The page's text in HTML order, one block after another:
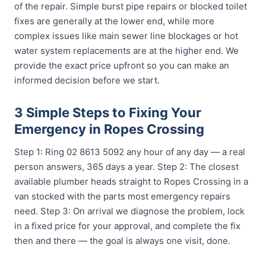
of the repair. Simple burst pipe repairs or blocked toilet
fixes are generally at the lower end, while more
complex issues like main sewer line blockages or hot
water system replacements are at the higher end. We
provide the exact price upfront so you can make an
informed decision before we start.
3 Simple Steps to Fixing Your
Emergency in Ropes Crossing
Step 1: Ring 02 8613 5092 any hour of any day — a real
person answers, 365 days a year. Step 2: The closest
available plumber heads straight to Ropes Crossing in a
van stocked with the parts most emergency repairs
need. Step 3: On arrival we diagnose the problem, lock
in a fixed price for your approval, and complete the fix
then and there — the goal is always one visit, done.